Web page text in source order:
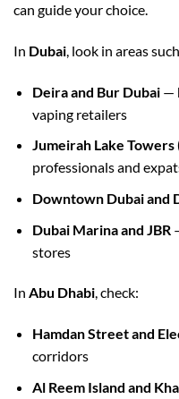
can guide your choice.
In Dubai, look in areas
Deira and Bur Dubai—
vaping retailers
Jumeirah Lake Towers
professionals and
Downtown Dubai and
Dubai Marina and JBR
stores
In Abu Dhabi, check:
Hamdan Street and
corridors
Al Reem Island and